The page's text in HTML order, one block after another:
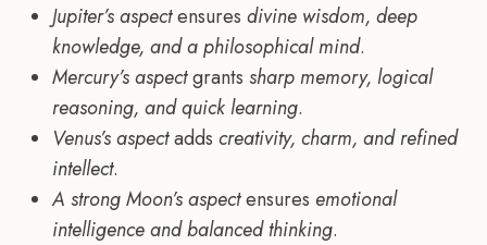
Jupiter’s aspectensures divine wisdom, deep
knowledge, and a philosophical mind.
Mercury’s aspectgrants sharp memory, logical
reasoning, and quick learning.
Venus’s aspectadds creativity, charm, and refined
intellect.
A strong Moon’s aspectensures emotional
intelligence and balanced thinking.